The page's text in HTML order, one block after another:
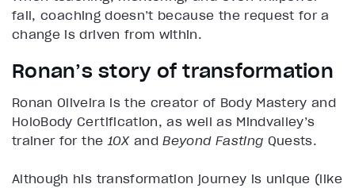
fail, coaching doesn’t because the request for a
change is driven from within.
Ronan’s story of transformation
Ronan Oliveira is the creator of Body Mastery and
HoloBody Certification, as well as Mindvalley’s
trainer for the 10XandBeyond Fasting Quests.
Although his transformation journey is unique (like